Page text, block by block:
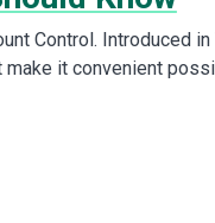
Control. Introduced
make it convenient